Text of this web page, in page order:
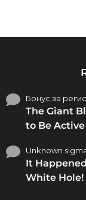
Бонус за
The Giant
to Be Active
Unknown
It
White Hole!